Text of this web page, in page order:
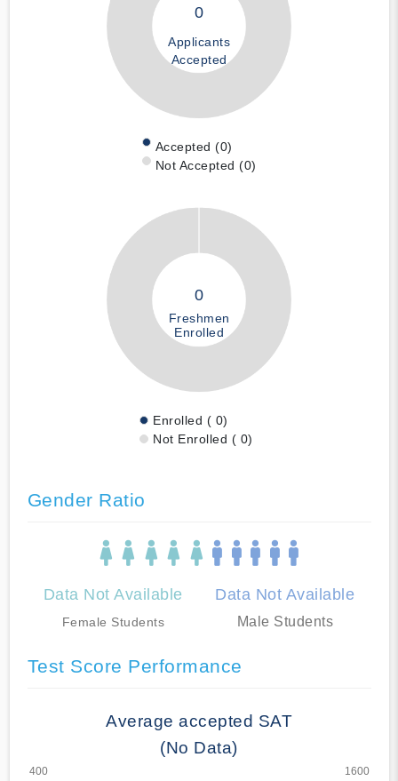
0
Applicants
Accepted
Accepted (0)
Not Accepted (0)
0
Freshmen
Enrolled
Enrolled ( 0)
Not Enrolled ( 0)
Gender Ratio
Data Not Available
Female Students
Data Not Available
Male Students
Test Score Performance
Average accepted SAT
(No Data)